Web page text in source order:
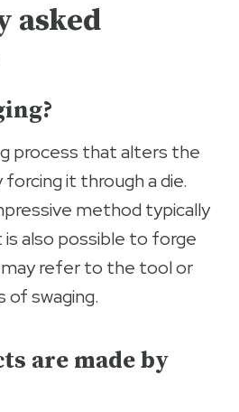
asked
process that alters the
it through a die.
method typically
also possible to forge
refer to the tool or
of swaging.
are made by